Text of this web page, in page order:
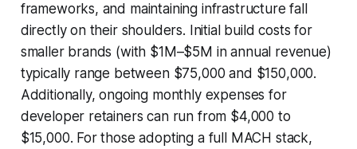
frameworks, and maintaining infrastructure fall
directly on their shoulders. Initial build costs for
smaller brands (with $1M–$5M in annual revenue)
typically range between $75,000 and $150,000.
Additionally, ongoing monthly expenses for
developer retainers can run from $4,000 to
$15,000. For those adopting a full MACH stack,